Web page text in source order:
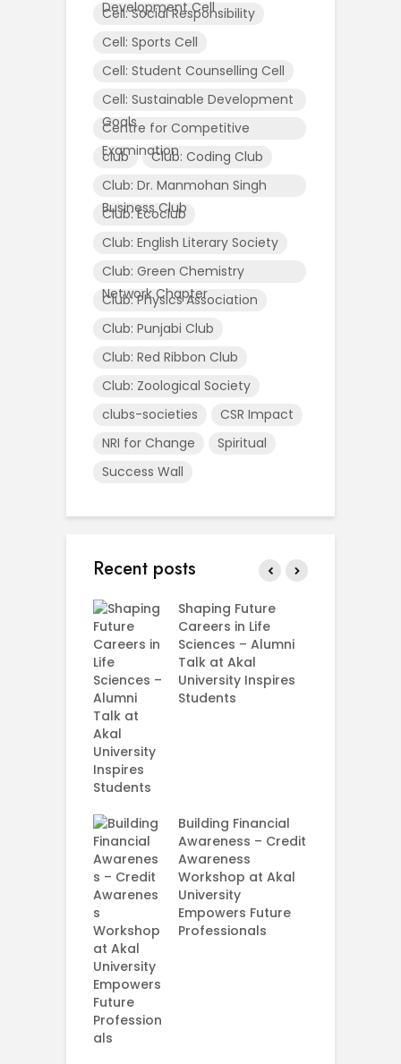
Development Cell
Cell: Social Responsibility
Cell: Sports Cell
Cell: Student Counselling Cell
Cell: Sustainable Development
Goals
Centre for Competitive
Examination
club
Club: Coding Club
Club: Dr. Manmohan Singh
Business Club
Club: Ecoclub
Club: English Literary Society
Club: Green Chemistry
Network Chapter
Club: Physics Association
Club: Punjabi Club
Club: Red Ribbon Club
Club: Zoological Society
clubs-societies
CSR Impact
NRI for Change
Spiritual
Success Wall
Recent posts
Shaping Future
Careers in Life
Sciences – Alumni
Talk at Akal
University Inspires
Students
Building Financial
Awareness – Credit
Awareness
Workshop at Akal
University
Empowers Future
Professionals